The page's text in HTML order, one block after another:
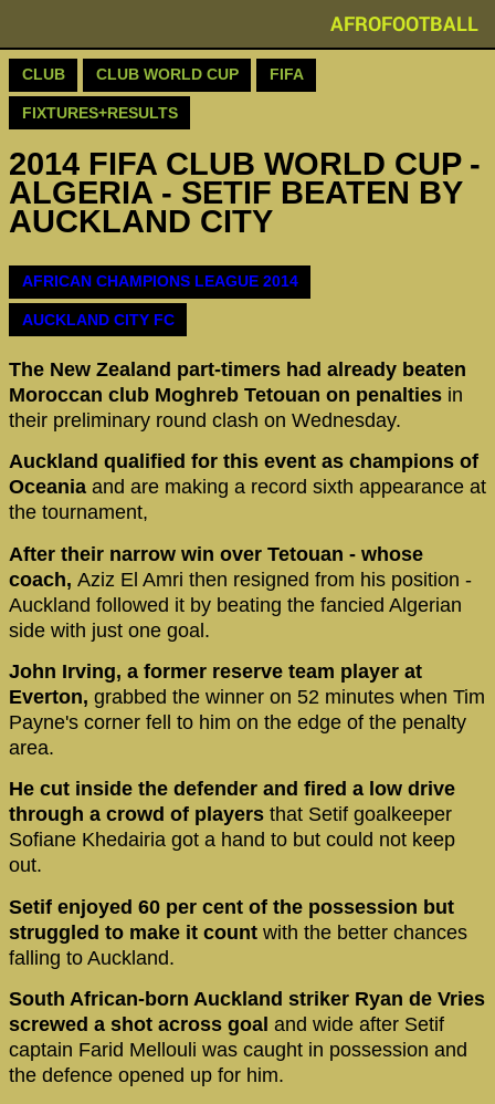
AFROFOOTBALL
CLUB CLUB WORLD CUP FIFA
FIXTURES+RESULTS
2014 FIFA CLUB WORLD CUP -
ALGERIA - SETIF BEATEN BY
AUCKLAND CITY
AFRICAN CHAMPIONS LEAGUE 2014
AUCKLAND CITY FC
The New Zealand part-timers had already beaten
Moroccan club Moghreb Tetouan on penalties in
their preliminary round clash on Wednesday.
Auckland qualified for this event as champions of
Oceania and are making a record sixth appearance at
the tournament,
After their narrow win over Tetouan - whose
coach, Aziz El Amri then resigned from his position -
Auckland followed it by beating the fancied Algerian
side with just one goal.
John Irving, a former reserve team player at
Everton, grabbed the winner on 52 minutes when Tim
Payne's corner fell to him on the edge of the penalty
area.
He cut inside the defender and fired a low drive
through a crowd of players that Setif goalkeeper
Sofiane Khedairia got a hand to but could not keep
out.
Setif enjoyed 60 per cent of the possession but
struggled to make it count with the better chances
falling to Auckland.
South African-born Auckland striker Ryan de Vries
screwed a shot across goal and wide after Setif
captain Farid Mellouli was caught in possession and
the defence opened up for him.